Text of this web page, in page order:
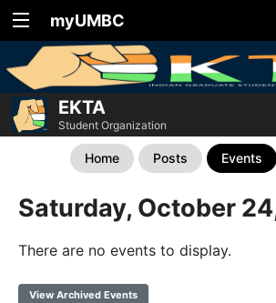
myUMBC
EKTA
Student Organization
Home Posts Events
Saturday, October
There are no events to display.
View Archived Events